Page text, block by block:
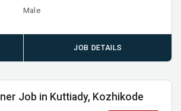
Male
JOB DETAILS
Job in Kuttiady, Kozhikode